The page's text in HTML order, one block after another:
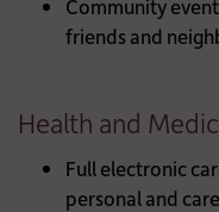
Community
friends and
Health and
Full electronic
personal and